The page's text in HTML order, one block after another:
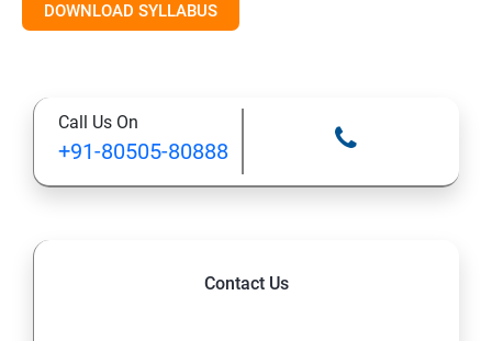
Internal Controls
Disaster Recovery and Business Continuity
Management
Information Systems Regulations
DOWNLOAD SYLLABUS
Call Us On
+91-80505-80888
Contact Us